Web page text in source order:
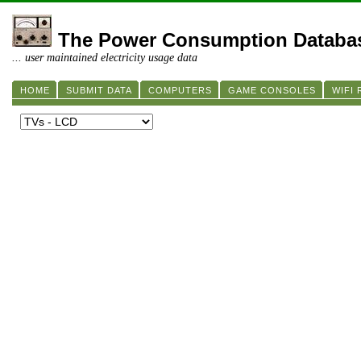
The Power Consumption
... user maintained electricity usage data
HOME SUBMIT DATA COMPUTERS GAME CONSOLES WIFI